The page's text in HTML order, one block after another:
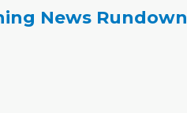
News Rundown